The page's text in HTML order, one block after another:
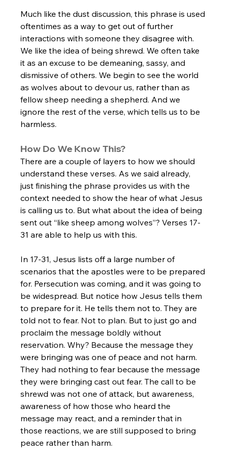
Much like the dust discussion, this phrase is used
oftentimes as a way to get out of further
interactions with someone they disagree with.
We like the idea of being shrewd. We often take
it as an excuse to be demeaning, sassy, and
dismissive of others. We begin to see the world
as wolves about to devour us, rather than as
fellow sheep needing a shepherd. And we
ignore the rest of the verse, which tells us to be
harmless.
How Do We Know This?
There are a couple of layers to how we should
understand these verses. As we said already,
just finishing the phrase provides us with the
context needed to show the hear of what Jesus
is calling us to. But what about the idea of being
sent out “like sheep among wolves”? Verses 17-
31 are able to help us with this.
In 17-31, Jesus lists off a large number of
scenarios that the apostles were to be prepared
for. Persecution was coming, and it was going to
be widespread. But notice how Jesus tells them
to prepare for it. He tells them not to. They are
told not to fear. Not to plan. But to just go and
proclaim the message boldly without
reservation. Why? Because the message they
were bringing was one of peace and not harm.
They had nothing to fear because the message
they were bringing cast out fear. The call to be
shrewd was not one of attack, but awareness,
awareness of how those who heard the
message may react, and a reminder that in
those reactions, we are still supposed to bring
peace rather than harm.